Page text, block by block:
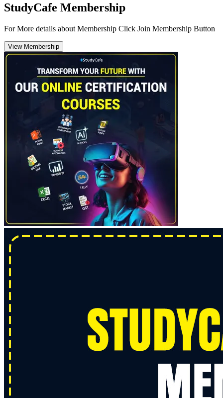
StudyCafe Membership
For More details about Membership Click Join Membership Button
View Membership